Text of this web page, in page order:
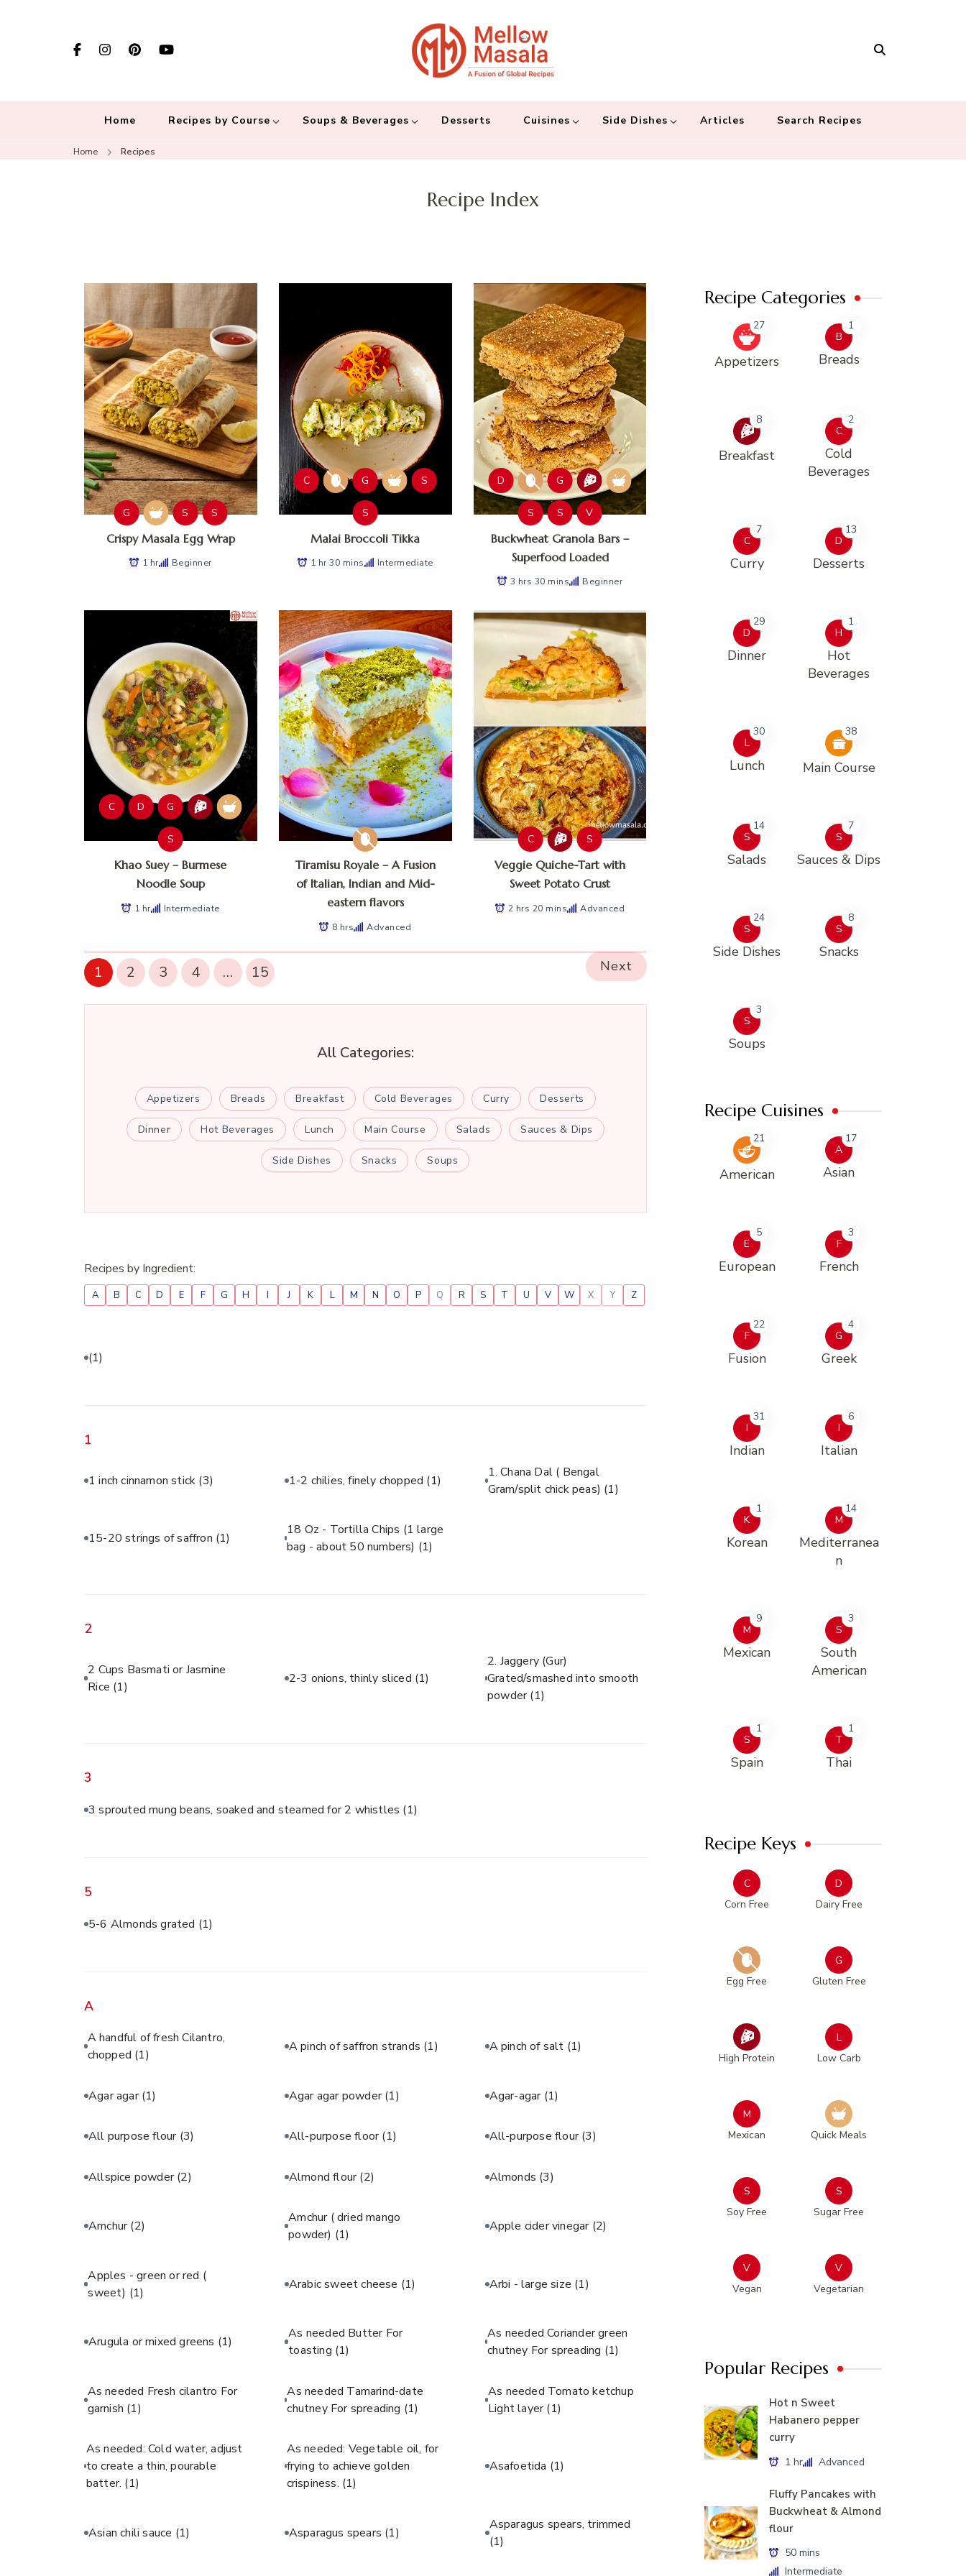
Home Recipes by Course Soups & Beverages Desserts Cuisines Side Dishes Articles Search Recipes
Home Recipes
Recipe Index
G S S
Crispy Masala Egg Wrap
1 hr Beginner
C G S
S
Malai Broccoli Tikka
1 hr 30 mins Intermediate
D G
S S V
Buckwheat Granola Bars –
Superfood Loaded
3 hrs 30 mins Beginner
C D G
S
Khao Suey – Burmese
Noodle Soup
1 hr Intermediate
Tiramisu Royale – A Fusion
of Italian, Indian and Mid-
eastern flavors
8 hrs Advanced
C S
Veggie Quiche-Tart with
Sweet Potato Crust
2 hrs 20 mins Advanced
1 2 3 4 … 15 Next
All Categories:
Appetizers Breads Breakfast Cold Beverages Curry Desserts
Dinner Hot Beverages Lunch Main Course Salads Sauces & Dips
Side Dishes Snacks Soups
Recipes by Ingredient:
A B C D E F G H I J K L M N O P Q R S T U V W X Y Z
(1)
1
1 inch cinnamon stick (3) 1-2 chilies, finely chopped (1)
1. Chana Dal ( Bengal
Gram/split chick peas) (1)
15-20 strings of saffron (1)
18 Oz - Tortilla Chips (1 large
bag - about 50 numbers) (1)
2
2 Cups Basmati or Jasmine
Rice (1)
2-3 onions, thinly sliced (1)
2. Jaggery (Gur)
Grated/smashed into smooth
powder(1)
3
3 sprouted mung beans, soaked and steamed for 2 whistles (1)
5
5-6 Almonds grated (1)
A
A handful of fresh Cilantro,
chopped (1)
A pinch of saffron strands (1) A pinch of salt (1)
Agar agar(1) Agar agar powder(1) Agar-agar (1)
All purpose flour (3) All-purpose floor(1) All-purpose flour(3)
Allspice powder(2) Almond flour(2) Almonds (3)
Amchur(2)
Amchur ( dried mango
powder) (1)
Apple cider vinegar (2)
Apples - green or red (
sweet) (1)
Arabic sweet cheese (1) Arbi - large size (1)
Arugula or mixed greens (1)
As needed Butter For
toasting (1)
As needed Coriander green
chutney For spreading (1)
As needed Fresh cilantro For
garnish (1)
As needed Tamarind-date
chutney For spreading (1)
As needed Tomato ketchup
Light layer(1)
As needed: Cold water, adjust
to create a thin, pourable
batter. (1)
As needed: Vegetable oil, for
frying to achieve golden
crispiness. (1)
Asafoetida (1)
Asian chili sauce (1) Asparagus spears (1)
Asparagus spears, trimmed
(1)
Recipe Categories
27
Appetizers
B
1
Breads
8
Breakfast
C
2
Cold
Beverages
C
7
Curry
D
13
Desserts
D
29
Dinner
H
1
Hot
Beverages
L
30
Lunch
38
Main Course
S
14
Salads
S
7
Sauces & Dips
S
24
Side Dishes
S
8
Snacks
S
3
Soups
Recipe Cuisines
21
American
A
17
Asian
E
5
European
F
3
French
F
22
Fusion
G
4
Greek
I
31
Indian
I
6
Italian
K
1
Korean
M
14
Mediterranea
n
M
9
Mexican
S
3
South
American
S
1
Spain
T
1
Thai
Recipe Keys
C
Corn Free
D
Dairy Free
Egg Free
G
Gluten Free
High Protein
L
Low Carb
M
Mexican
Quick Meals
S
Soy Free
S
Sugar Free
V
Vegan
V
Vegetarian
Popular Recipes
Hot n Sweet
Habanero pepper
curry
1 hr Advanced
Fluffy Pancakes with
Buckwheat & Almond
flour
50 mins
Intermediate